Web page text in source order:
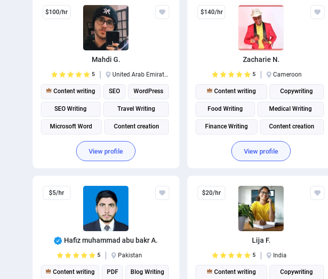
$100/hr
Mahdi G.
5 United Arab Emirates
Content writing SEO WordPress
SEO Writing Travel Writing
Microsoft Word Content creation
Content Marketing
View profile
$140/hr
Zacharie N.
5 Cameroon
Content writing Copywriting
Food Writing Medical Writing
Finance Writing Content creation
Business Writing Technical Writing
View profile
$5/hr
Hafiz muhammad abu bakr A.
5 Pakistan
Content writing PDF Blog Writing
$20/hr
Lija F.
5 India
Content writing Copywriting